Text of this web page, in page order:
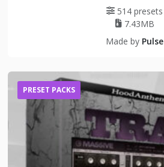
514 presets
7.43MB
Made by Pulse
PRESET PACKS